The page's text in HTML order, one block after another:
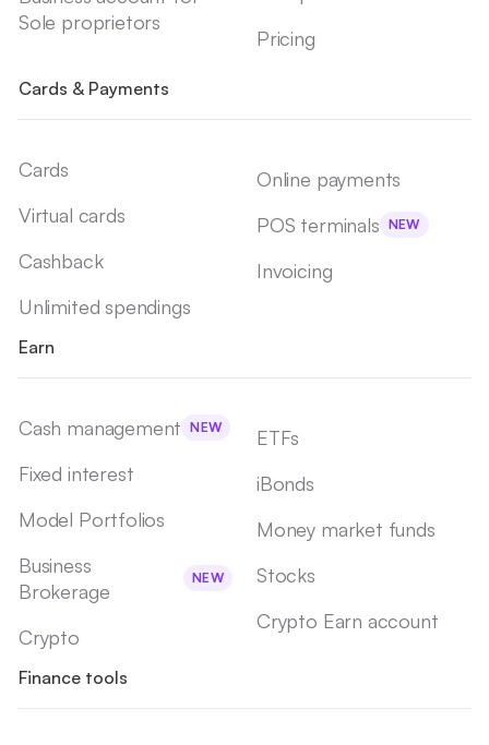
Sole proprietors
Pricing
Cards & Payments
Cards
Virtual cards
Cashback
Unlimited spendings
Online payments
POS terminals NEW
Invoicing
Earn
Cash management NEW
Fixed interest
Model Portfolios
Business
Brokerage
NEW
Crypto
ETFs
iBonds
Money market funds
Stocks
Crypto Earn account
Finance tools